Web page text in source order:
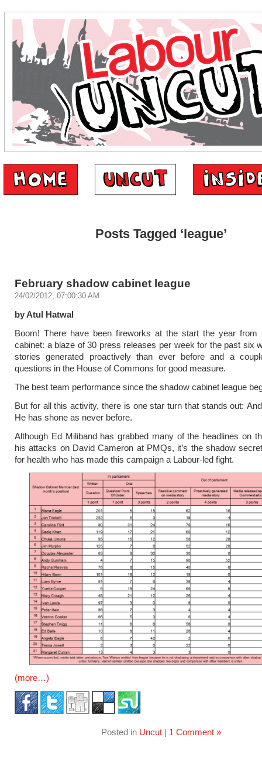
Posts Tagged ‘league’
February shadow cabinet league
24/02/2012, 07:00:30 AM
by Atul Hatwal
Boom! There have been fireworks at the start the year from
cabinet: a blaze of 30 press releases per week for the past six
stories generated proactively than ever before and a
questions in the House of Commons for good measure.
The best team performance since the shadow cabinet league
But for all this activity, there is one star turn that stands out:
He has shone as never before.
Although Ed Miliband has grabbed many of the headlines on
his attacks on David Cameron at PMQs, it’s the shadow
for health who has made this campaign a Labour-led fight.
(more…)
Posted in Uncut| 1 Comment »